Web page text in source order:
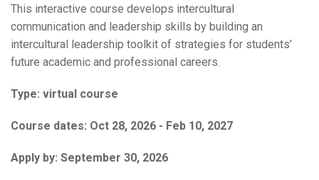
This interactive course develops intercultural
communication and leadership skills by building an
intercultural leadership toolkit of strategies for students’
future academic and professional careers.
Type: virtual course
Course dates: Oct 28, 2026 - Feb 10, 2027
Apply by: September 30, 2026